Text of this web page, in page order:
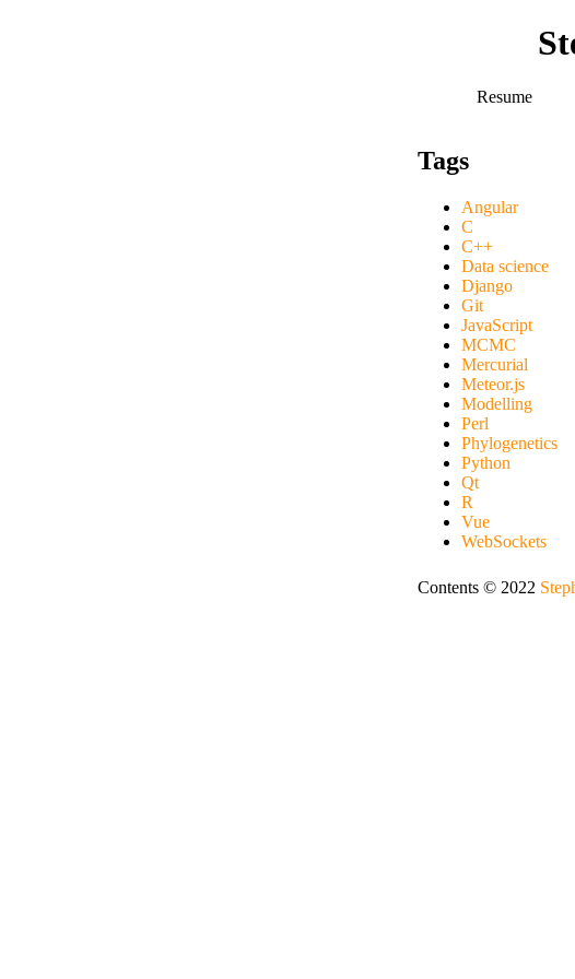
Resume
Tags
Angular
C
C++
Data science
Django
Git
JavaScript
MCMC
Mercurial
Meteor.js
Modelling
Perl
Phylogenetics
Python
Qt
R
Vue
WebSockets
Contents © 2022